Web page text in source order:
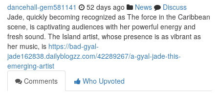
dancehall-gem581141 52 days ago News
Discuss
Jade, quickly becoming recognized as The force in the Caribbean
scene, is captivating audiences with her powerful energy and
fresh sound. The Island artist, whose presence is as vibrant as
her music, is https://bad-gyal-
jade162838.dailyblogzz.com/42289267/a-gyal-jade-this-
emerging-artist
Comments
Who Upvoted